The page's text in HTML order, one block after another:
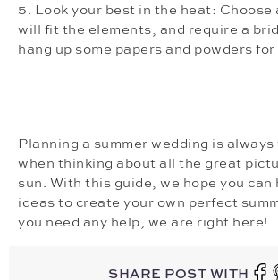
5. Look your best in the heat:
will fit the elements, and require a
hang up some papers and powders
Planning a summer wedding is
when thinking about all the great
sun. With this guide, we hope you can
ideas to create your own perfect
you need any help, we are right here!
SHARE POST WITH